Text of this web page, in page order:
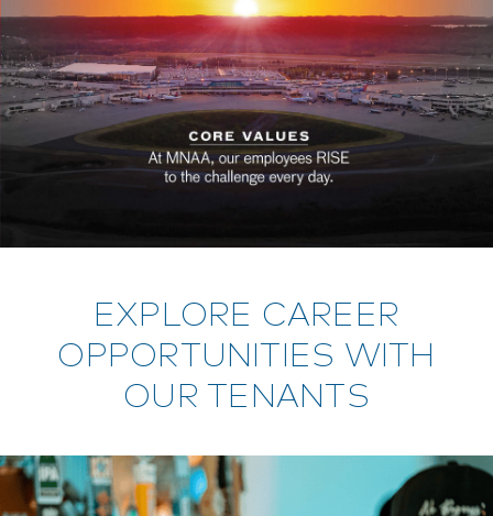
EXPLORE CAREER
OPPORTUNITIES WITH
OUR TENANTS